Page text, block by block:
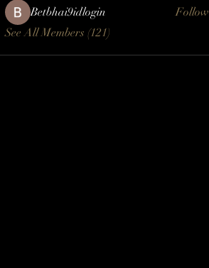
Betbhai9idlogin
Follow
See All Members (121)